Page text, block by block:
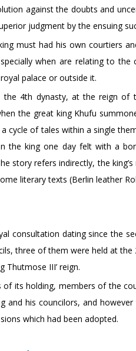
against the doubts and
judgment by the ensuing
must had his own courtiers
when are relating to
palace or outside it.
4th dynasty, at the reign of
the great king Khufu
cycle of tales within a single
the king one day felt with a
story refers indirectly, the
literary texts (Berlin leather
consultation dating since the
three of them were held at the
Thutmose III’ reign.
its holding, members of the
his councilors, and
which had been adopted.